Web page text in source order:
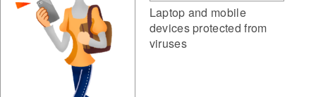
Laptop and mobile
devices protected from
viruses